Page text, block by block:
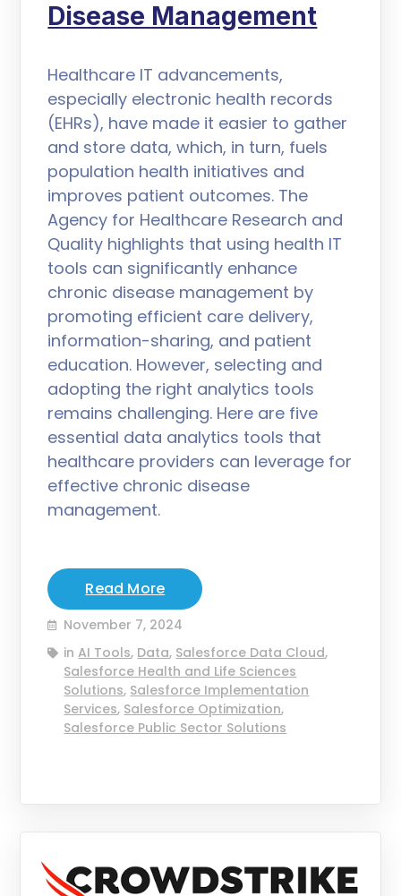
Disease Management
Healthcare IT advancements,
especially electronic health records
(EHRs), have made it easier to gather
and store data, which, in turn, fuels
population health initiatives and
improves patient outcomes. The
Agency for Healthcare Research and
Quality highlights that using health IT
tools can significantly enhance
chronic disease management by
promoting efficient care delivery,
information-sharing, and patient
education. However, selecting and
adopting the right analytics tools
remains challenging. Here are five
essential data analytics tools that
healthcare providers can leverage for
effective chronic disease
management.
Read More
November 7, 2024
inAI Tools, Data, Salesforce Data Cloud,
Salesforce Health and Life Sciences
Solutions, Salesforce Implementation
Services, Salesforce Optimization,
Salesforce Public Sector Solutions